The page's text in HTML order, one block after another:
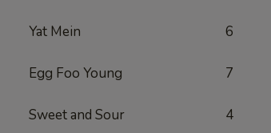
Yat Mein 6
Egg Foo Young 7
Sweet and Sour 4